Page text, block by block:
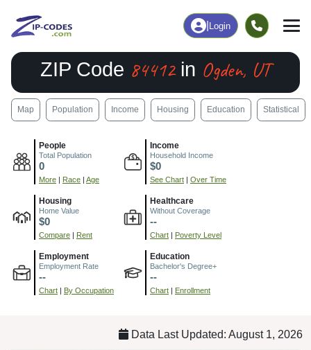
Login
ZIP Code 84412in Ogden, UT
Map Population Income Housing Education Statistical
People
Total Population
0
More | Race | Age
Income
Household Income
$0
See Chart | Over Time
Housing
Home Value
$0
Compare | Rent
Healthcare
Without Coverage
--
Chart | Poverty Level
Employment
Employment Rate
--
Chart | By Occupation
Education
Bachelor's Degree+
--
Chart | Enrollment
Data Last Updated: August 1, 2026